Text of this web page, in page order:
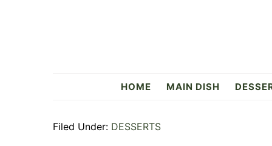
Flavorful
Side
HOME MAIN DISH
Filed Under: DESSERTS